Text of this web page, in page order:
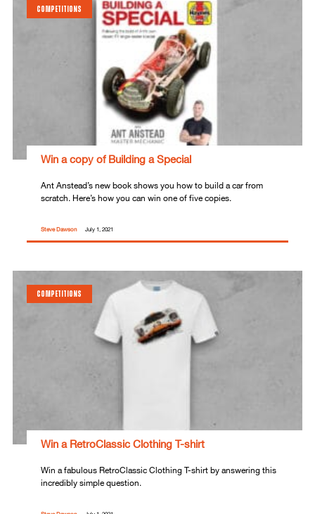
COMPETITIONS
Win a copy of Building a Special
Ant Anstead’s new book shows you how to build a car from
scratch. Here’s how you can win one of five copies.
Steve Dawson July 1, 2021
COMPETITIONS
Win a RetroClassic Clothing T-shirt
Win a fabulous RetroClassic Clothing T-shirt by answering this
incredibly simple question.